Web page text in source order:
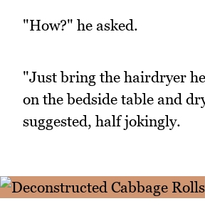
"How?" he asked.
"Just bring the hairdryer
on the bedside table and
suggested, half jokingly.